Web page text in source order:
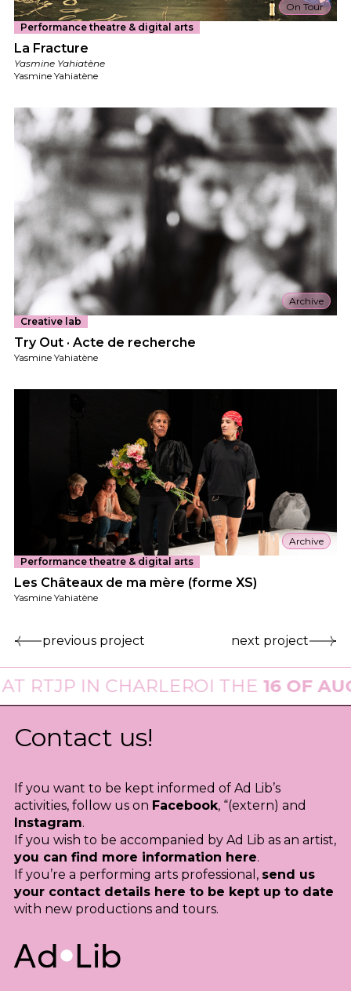
On Tour
Performance theatre & digital arts
La Fracture
Yasmine Yahiatène
Yasmine Yahiatène
Archive
Creative lab
Try Out · Acte de recherche
Yasmine Yahiatène
Archive
Performance theatre & digital arts
Les Châteaux de ma mère (forme XS)
Yasmine Yahiatène
previous project next project
RTJPIN CHARLEROI THE16 OF
Contact us!
If you want to be kept informed of Ad Lib’s
activities, follow us on Facebook, “(extern) and
Instagram.
If you wish to be accompanied by Ad Lib as an artist,
you can find more information here.
If you’re a performing arts professional, send us
your contact details here to be kept up to date
with new productions and tours.